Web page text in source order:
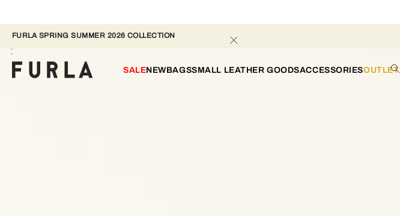
FURLA SPRING SUMMER 2026 COLLECTION
SALENEWBAGSSMALL LEATHER GOODSACCESSORIESOUTLET